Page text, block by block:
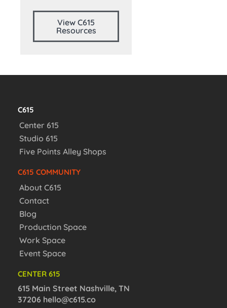
View C615
Resources
C615
Center 615
Studio 615
Five Points Alley Shops
C615 COMMUNITY
About C615
Contact
Blog
Production Space
Work Space
Event Space
CENTER 615
615 Main Street Nashville, TN
37206 hello@c615.co